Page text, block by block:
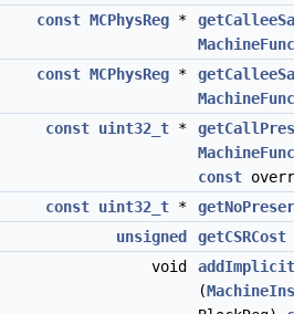
const MCPhysReg *
const MCPhysReg *
const uint32_t *
const
const uint32_t *
unsigned
getCSRCost
void
(